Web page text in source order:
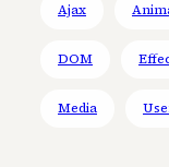
Ajax
DOM
Media